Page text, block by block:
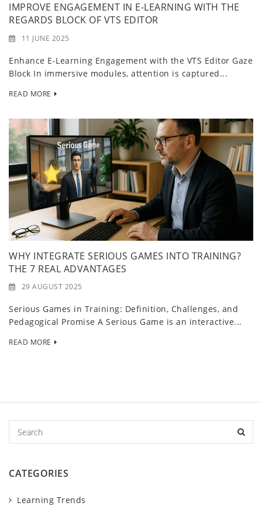
IMPROVE ENGAGEMENT IN E-LEARNING WITH THE
REGARDS BLOCK OF VTS EDITOR
11 JUNE 2025
Enhance E-Learning Engagement with the VTS Editor Gaze
Block In immersive modules, attention is captured...
READ MORE
WHY INTEGRATE SERIOUS GAMES INTO TRAINING?
THE 7 REAL ADVANTAGES
29 AUGUST 2025
Serious Games in Training: Definition, Challenges, and
Pedagogical Promise A Serious Game is an interactive...
READ MORE
c
CATEGORIES
Learning Trends